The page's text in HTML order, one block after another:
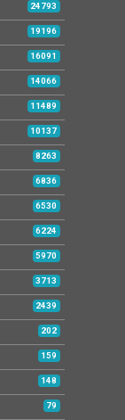
24793
19196
16091
14066
11489
10137
8263
6836
6530
6224
5970
3713
2439
202
159
148
79